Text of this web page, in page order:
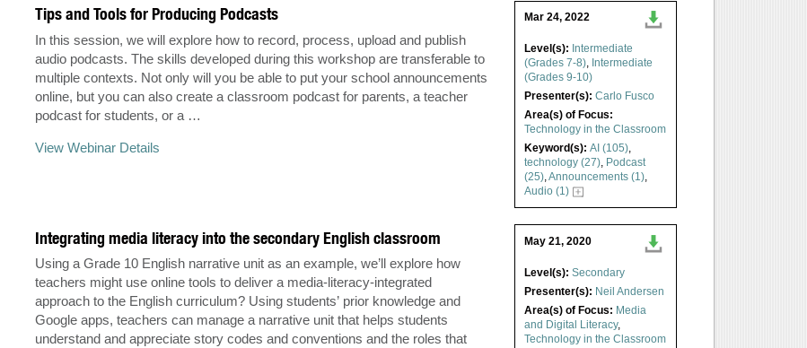
Tips and Tools for Producing Podcasts
In this session, we will explore how to record, process, upload and publish
audio podcasts. The skills developed during this workshop are transferable to
multiple contexts. Not only will you be able to put your school announcements
online, but you can also create a classroom podcast for parents, a teacher
podcast for students, or a …
View Webinar Details
Mar 24, 2022
Level(s): Intermediate
(Grades 7-8), Intermediate
(Grades 9-10)
Presenter(s): Carlo Fusco
Area(s) of Focus:
Technology in the Classroom
Keyword(s): AI (105),
technology (27), Podcast
(25),Announcements (1),
Audio (1)
Integrating media literacy into the secondary English classroom
Using a Grade 10 English narrative unit as an example, we’ll explore how
teachers might use online tools to deliver a media-literacy-integrated
approach to the English curriculum? Using students’ prior knowledge and
Google apps, teachers can manage a narrative unit that helps students
understand and appreciate story codes and conventions and the roles that
May 21, 2020
Level(s): Secondary
Presenter(s): Neil Andersen
Area(s) of Focus: Media
and Digital Literacy,
Technology in the Classroom